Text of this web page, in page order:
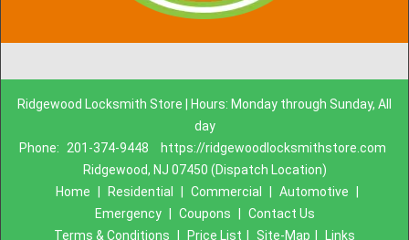
Ridgewood Locksmith Store | Hours: Monday through Sunday, All
day
Phone:
201-374-9448
https://ridgewoodlocksmithstore.com
Ridgewood, NJ 07450 (Dispatch Location)
Home
Residential Commercial Automotive
Emergency
Coupons
Contact Us
Terms & Conditions
Price List Site-Map Links